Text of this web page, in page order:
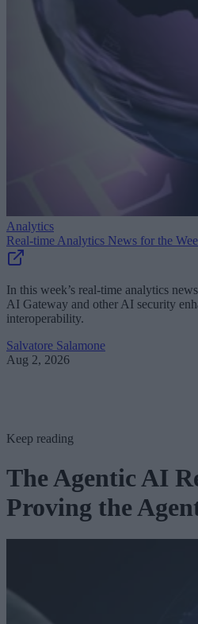
Analytics
Real-time Analytics News for the
In this week’s real-time analytics
AI Gateway and other AI security
interoperability.
Salvatore Salamone
Aug 2, 2026
Keep reading
The Agentic AI
Proving the